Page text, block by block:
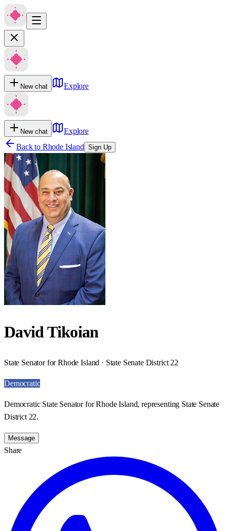
New chat Explore
New chat
Explore
Back to Rhode Island Sign Up
David Tikoian
State Senator for Rhode Island · State Senate District 22
Democratic
Democratic State Senator for Rhode Island, representing State Senate
District 22.
Message
Share